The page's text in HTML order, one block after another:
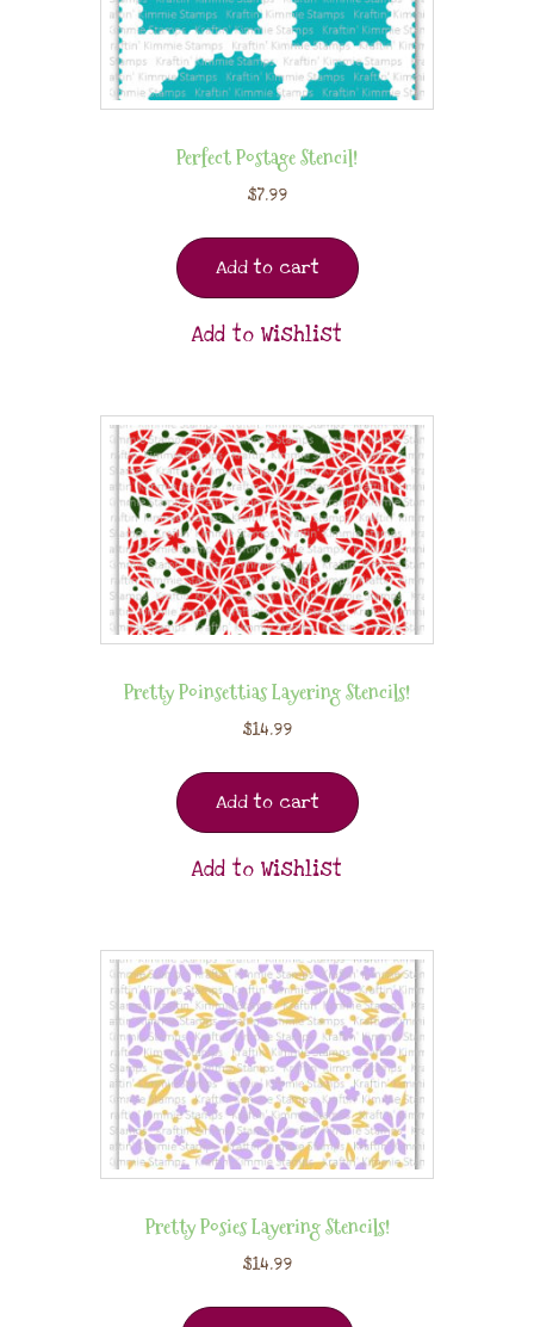
Perfect Postage Stencil!
$7.99
Add to cart
Add to Wishlist
Pretty Poinsettias Layering Stencils!
$14.99
Add to cart
Add to Wishlist
Pretty Posies Layering Stencils!
$14.99